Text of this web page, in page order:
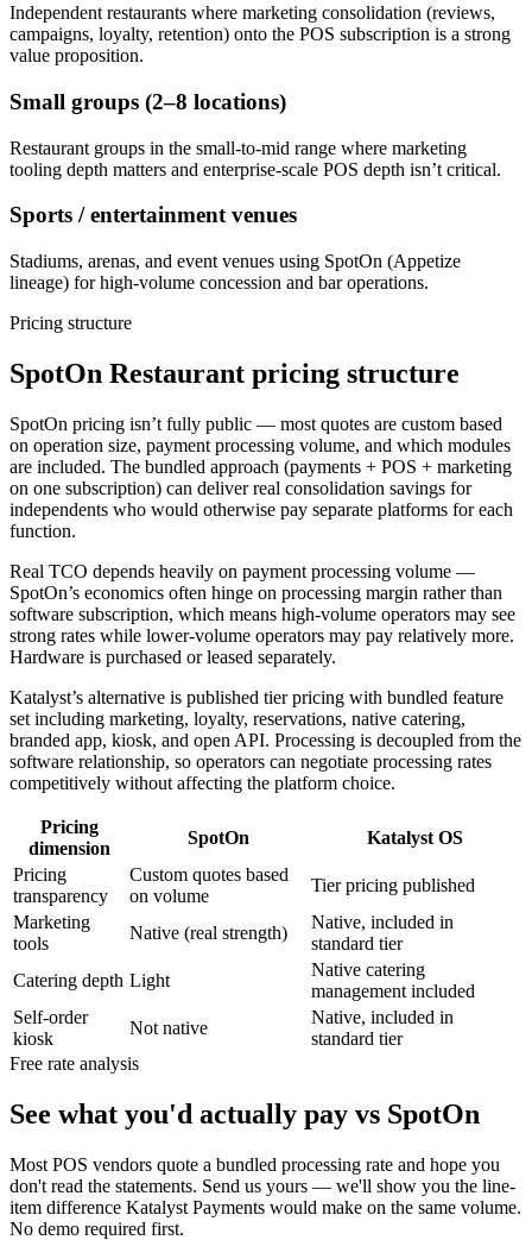
Independent restaurants where marketing consolidation (reviews,
campaigns, loyalty, retention) onto the POS subscription is a strong
value proposition.
Small groups (2–8 locations)
Restaurant groups in the small-to-mid range where marketing
tooling depth matters and enterprise-scale POS depth isn’t critical.
Sports / entertainment venues
Stadiums, arenas, and event venues using SpotOn (Appetize
lineage) for high-volume concession and bar operations.
Pricing structure
SpotOn Restaurant pricing structure
SpotOn pricing isn’t fully public — most quotes are custom based
on operation size, payment processing volume, and which modules
are included. The bundled approach (payments + POS + marketing
on one subscription) can deliver real consolidation savings for
independents who would otherwise pay separate platforms for each
function.
Real TCO depends heavily on payment processing volume —
SpotOn’s economics often hinge on processing margin rather than
software subscription, which means high-volume operators may see
strong rates while lower-volume operators may pay relatively more.
Hardware is purchased or leased separately.
Katalyst’s alternative is published tier pricing with bundled feature
set including marketing, loyalty, reservations, native catering,
branded app, kiosk, and open API. Processing is decoupled from the
software relationship, so operators can negotiate processing rates
competitively without affecting the platform choice.
Pricing
dimension
SpotOn
Katalyst OS
Pricing
transparency
Custom quotes based
on volume
Tier pricing published
Marketing
tools
Native (real strength)
Native, included in
standard tier
Catering depth Light
Native catering
management included
Self-order
kiosk
Not native
Native, included in
standard tier
Free rate analysis
See what you'd actually pay vs SpotOn
Most POS vendors quote a bundled processing rate and hope you
don't read the statements. Send us yours — we'll show you the line-
item difference Katalyst Payments would make on the same volume.
No demo required first.